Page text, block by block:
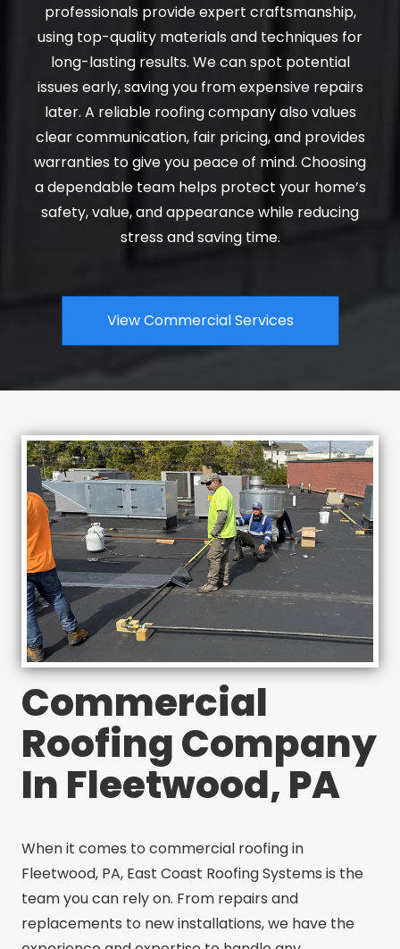
professionals provide expert craftsmanship,
using top-quality materials and techniques for
long-lasting results. We can spot potential
issues early, saving you from expensive repairs
later. A reliable roofing company also values
clear communication, fair pricing, and provides
warranties to give you peace of mind. Choosing
a dependable team helps protect your home’s
safety, value, and appearance while reducing
stress and saving time.
View Commercial Services
Commercial
Roofing Company
In Fleetwood, PA
When it comes to commercial roofing in
Fleetwood, PA, East Coast Roofing Systems is the
team you can rely on. From repairs and
replacements to new installations, we have the